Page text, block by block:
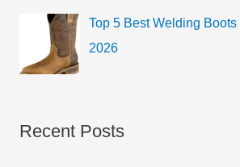
Top 5 Best Welding
2026
Recent Posts